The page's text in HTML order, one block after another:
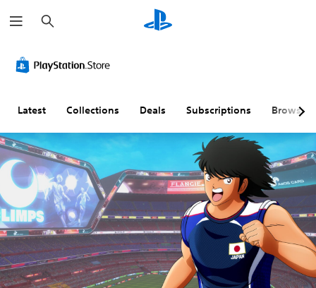
e
a
h
Latest Collections Deals Subscriptions Browse